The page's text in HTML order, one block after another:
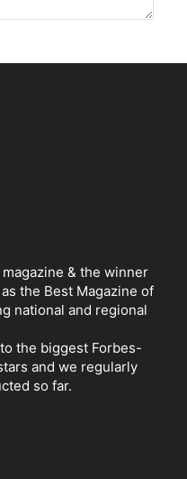
& the winner
the Best Magazine of
national and regional
the biggest Forbes-
and we regularly
so far.